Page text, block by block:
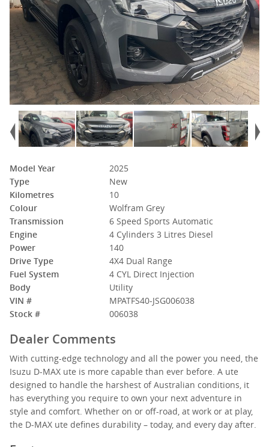
Model Year
2025
Type
New
Kilometres
10
Colour
Wolfram Grey
Transmission
6 Speed Sports Automatic
Engine
4 Cylinders 3 Litres Diesel
Power
140
Drive Type
4X4 Dual Range
Fuel System
4 CYL Direct Injection
Body
Utility
VIN #
MPATFS40-JSG006038
Stock #
006038
Dealer Comments
With cutting-edge technology and all the power you need, the
Isuzu D-MAX ute is more capable than ever before. A ute
designed to handle the harshest of Australian conditions, it
has everything you require to own your next adventure in
style and comfort. Whether on or off-road, at work or at play,
the D-MAX ute defines durability – today, and every day after.